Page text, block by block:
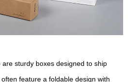
are sturdy boxes designed to ship
feature a foldable design with